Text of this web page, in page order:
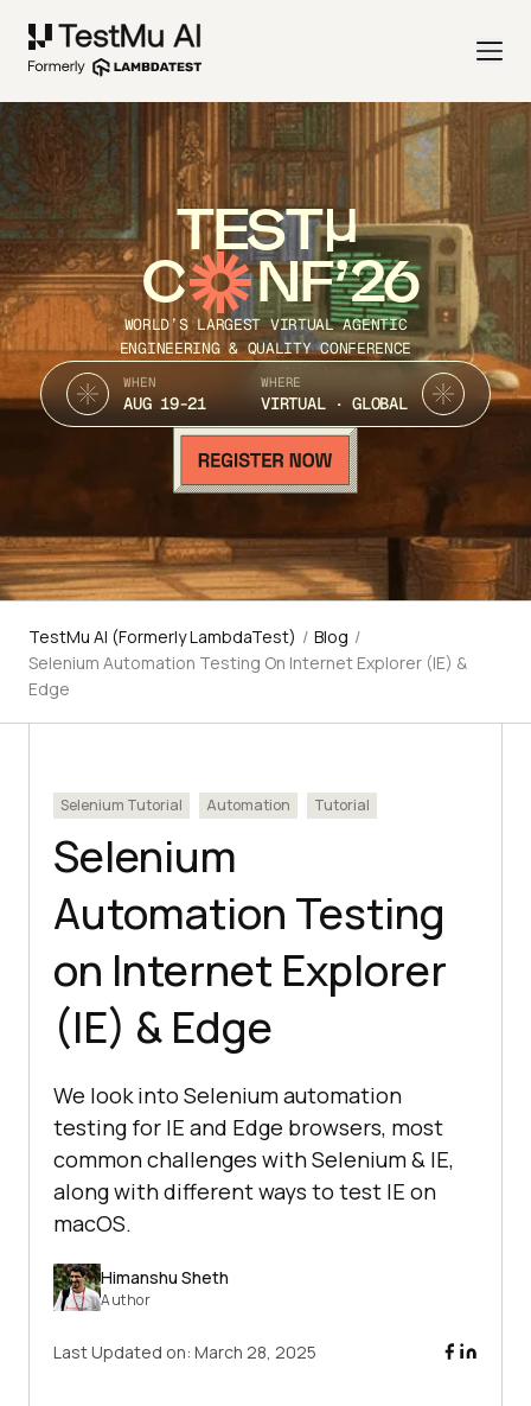
TEST
C NF’26
WORLD’S LARGEST VIRTUAL AGENTIC
ENGINEERING & QUALITY CONFERENCE
WHEN
AUG 19-21
WHERE
VIRTUAL · GLOBAL
TestMu AI (Formerly LambdaTest) / Blog /
Selenium Automation Testing On Internet Explorer (IE) &
Edge
Selenium Tutorial Automation Tutorial
Selenium
Automation Testing
on Internet Explorer
(IE) & Edge
We look into Selenium automation
testing for IE and Edge browsers, most
common challenges with Selenium & IE,
along with different ways to test IE on
macOS.
Himanshu Sheth
Author
Last Updated on: March 28, 2025